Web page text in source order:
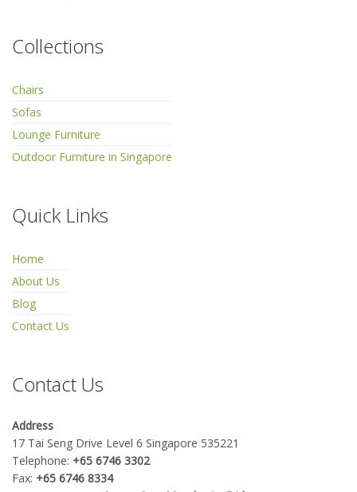
Collections
Chairs
Sofas
Lounge Furniture
Outdoor Furniture in Singapore
Quick Links
Home
About Us
Blog
Contact Us
Contact Us
Address
17 Tai Seng Drive Level 6 Singapore 535221
Telephone: +65 6746 3302
Fax: +65 6746 8334